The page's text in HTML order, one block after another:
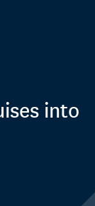
into